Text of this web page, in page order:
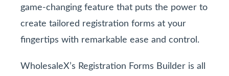
game-changing feature that puts the power to
create tailored registration forms at your
fingertips with remarkable ease and control.
WholesaleX’s Registration Forms Builder is all